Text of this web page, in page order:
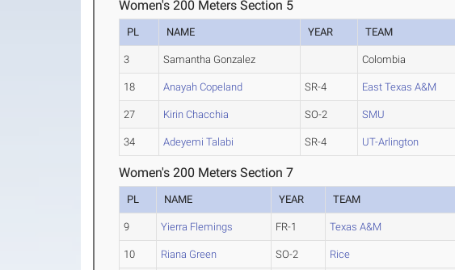
Women's 200 Meters Section 5
PL NAME YEAR TEAM
3 Samantha Gonzalez Colombia
18 Anayah Copeland SR-4 East Texas A&M
27 Kirin Chacchia SO-2 SMU
34 Adeyemi Talabi SR-4 UT-Arlington
Women's 200 Meters Section 7
PL NAME YEAR TEAM
9 Yierra Flemings FR-1 Texas A&M
10 Riana Green SO-2 Rice